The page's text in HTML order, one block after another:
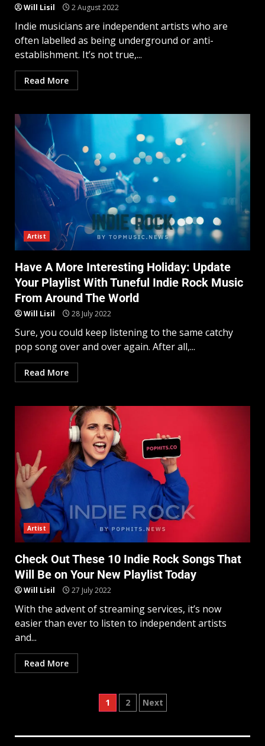
Will Lisil 2 August 2022
Indie musicians are independent artists who are
often labelled as being underground or anti-
establishment. It’s not true,...
Read More
Artist
Have A More Interesting Holiday: Update
Your Playlist With Tuneful Indie Rock Music
From Around The World
Will Lisil 28 July 2022
Sure, you could keep listening to the same catchy
pop song over and over again. After all,...
Read More
Artist
Check Out These 10 Indie Rock Songs That
Will Be on Your New Playlist Today
Will Lisil 27 July 2022
With the advent of streaming services, it’s now
easier than ever to listen to independent artists
and...
Read More
1 2 Next